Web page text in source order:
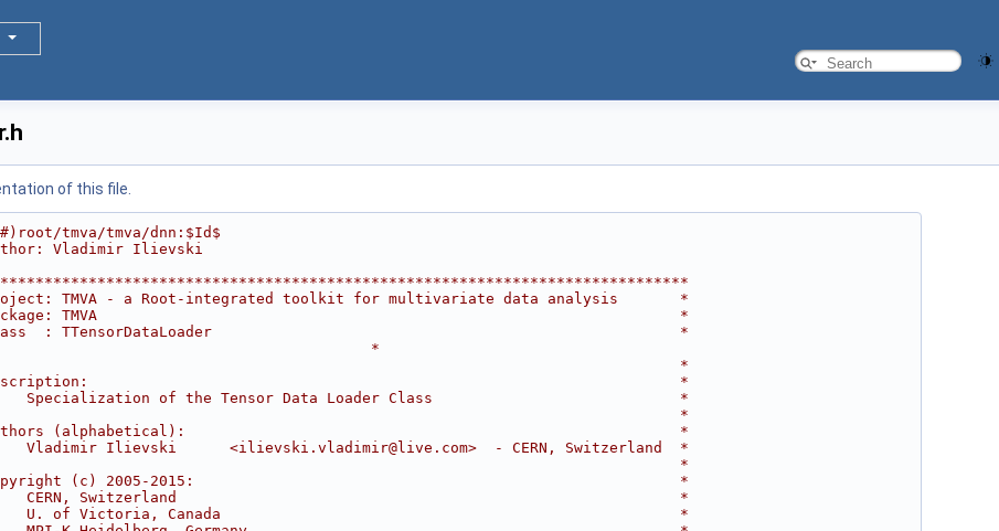
of this file.
tmva/tmva/dnn:$Id$
Vladimir Ilievski
TMVA - a Root-integrated toolkit for multivariate data analysis       *
TMVA                                                                  *
: TTensorDataLoader                                                     *
*
*
*
Specialization of the Tensor Data Loader Class                            *
*
(alphabetical):                                                        *
Vladimir Ilievski      <ilievski.vladimir@live.com>  - CERN, Switzerland  *
*
(c) 2005-2015:                                                       *
CERN, Switzerland                                                         *
U. of Victoria, Canada                                                    *